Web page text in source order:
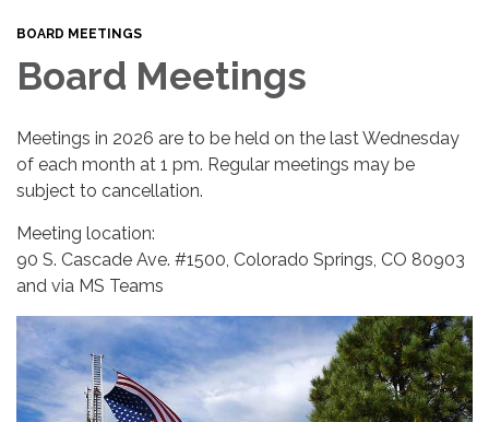
BOARD MEETINGS
Board Meetings
Meetings in 2026 are to be held on the last Wednesday
of each month at 1 pm. Regular meetings may be
subject to cancellation.
Meeting location:
90 S. Cascade Ave. #1500, Colorado Springs, CO 80903
and via MS Teams